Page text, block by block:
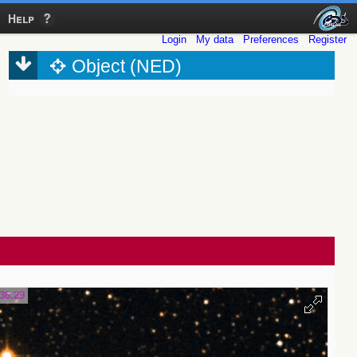
Help
Login My data Preferences Register
Object (NED)